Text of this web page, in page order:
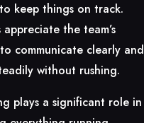
keep things on track.
appreciate the team’s
communicate clearly and
without rushing.
plays a significant role in